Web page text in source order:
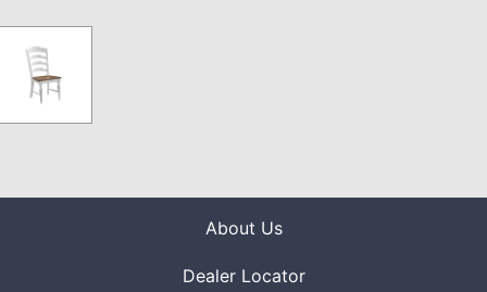
About Us
Dealer Locator